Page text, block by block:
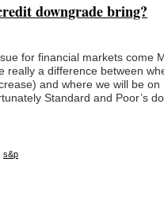
downgrade bring?
for financial markets come
really a difference between
and where we will be on
Standard and Poor’s
s&p